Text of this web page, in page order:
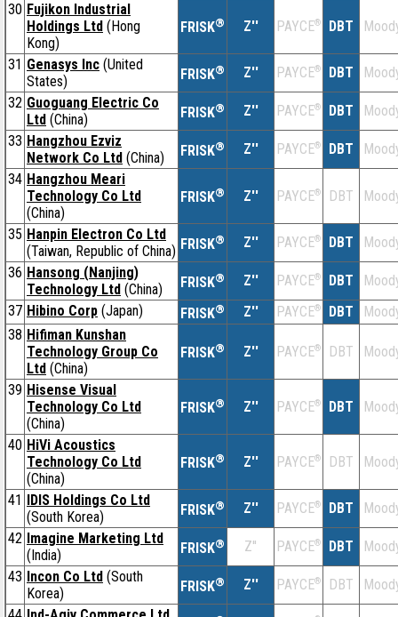
30 Fujikon Industrial
Holdings Ltd (Hong
Kong)
FRISK® Z'' PAYCE® DBT
31 Genasys Inc (United
States)
FRISK® Z'' PAYCE® DBT
32 Guoguang Electric Co
Ltd (China) FRISK® Z'' PAYCE® DBT
33 Hangzhou Ezviz
Network Co Ltd (China) FRISK® Z'' PAYCE® DBT
34 Hangzhou Meari
Technology Co Ltd
(China)
FRISK® Z'' PAYCE® DBT
35 Hanpin Electron Co Ltd
(Taiwan, Republic of China) FRISK® Z'' PAYCE® DBT
36 Hansong (Nanjing)
Technology Ltd (China) FRISK® Z'' PAYCE® DBT
37 Hibino Corp (Japan) FRISK® Z'' PAYCE® DBT
38 Hifiman Kunshan
Technology Group Co
Ltd (China)
FRISK® Z'' PAYCE® DBT
39 Hisense Visual
Technology Co Ltd
(China)
FRISK® Z'' PAYCE® DBT
40 HiVi Acoustics
Technology Co Ltd
(China)
FRISK® Z'' PAYCE® DBT
41 IDIS Holdings Co Ltd
(South Korea)
FRISK® Z'' PAYCE® DBT
42 Imagine Marketing Ltd
(India)
FRISK® Z'' PAYCE® DBT
43 Incon Co Ltd (South
Korea)
FRISK® Z'' PAYCE® DBT